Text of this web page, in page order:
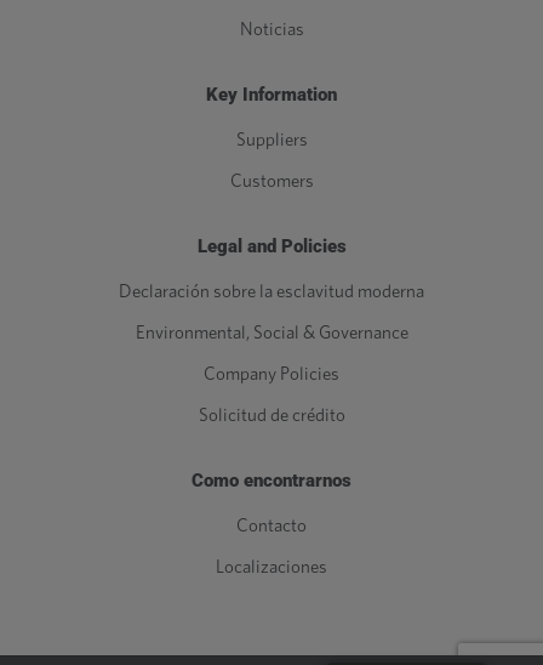
Noticias
Key Information
Suppliers
Customers
Legal and Policies
Declaración sobre la esclavitud moderna
Environmental, Social & Governance
Company Policies
Solicitud de crédito
Como encontrarnos
Contacto
Localizaciones